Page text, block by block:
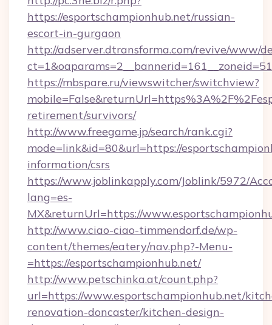
https://esportschampionhub.net/russian-
escort-in-gurgaon
http://adserver.dtransforma.com/revive/www/
https://mbspare.ru/viewswitcher/switchview?
retirement/survivors/
http://www.freegame.jp/search/rank.cgi?
mode=link&id=80&url=https://
information/csrs
https://www.joblinkapply.com/Joblink/5972/
lang=es-
MX&returnUrl=https://
http://www.ciao-ciao-timmendorf.de/wp-
content/themes/eatery/nav.php?-Menu-
=https://esportschampionhub.net/
http://www.petschinka.at/count.php?
url=https://www.esportschampionhub.net/
renovation-doncaster/kitchen-design-